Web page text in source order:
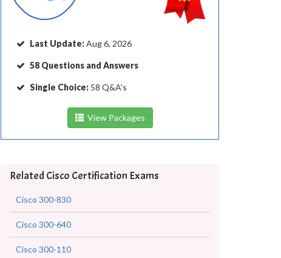
Last Update:Aug 6, 2026
58 Questions and Answers
Single Choice: 58 Q&A's
View Packages
Related Cisco Certification Exams
Cisco 300-830
Cisco 300-640
Cisco 300-110